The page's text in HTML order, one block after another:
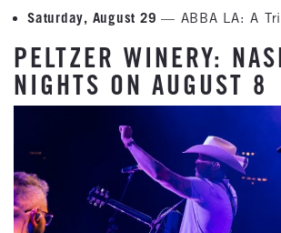
Saturday, August 29 — ABBA LA: A
PELTZER WINERY:
NIGHTS ON AUGUST 8